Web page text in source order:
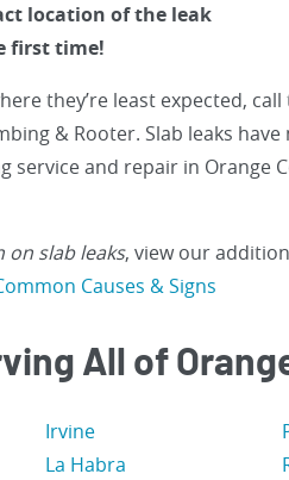
location of the leak
first time!
they’re least expected,
& Rooter. Slab leaks
service and repair in Orange
slab leaks, view our
Causes & Signs
All of
Irvine
La Habra